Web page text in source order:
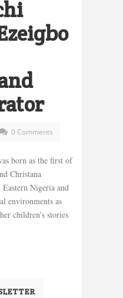
0 Comments
born as the first of
Christana
Nigeria and
environments as
children’s stories